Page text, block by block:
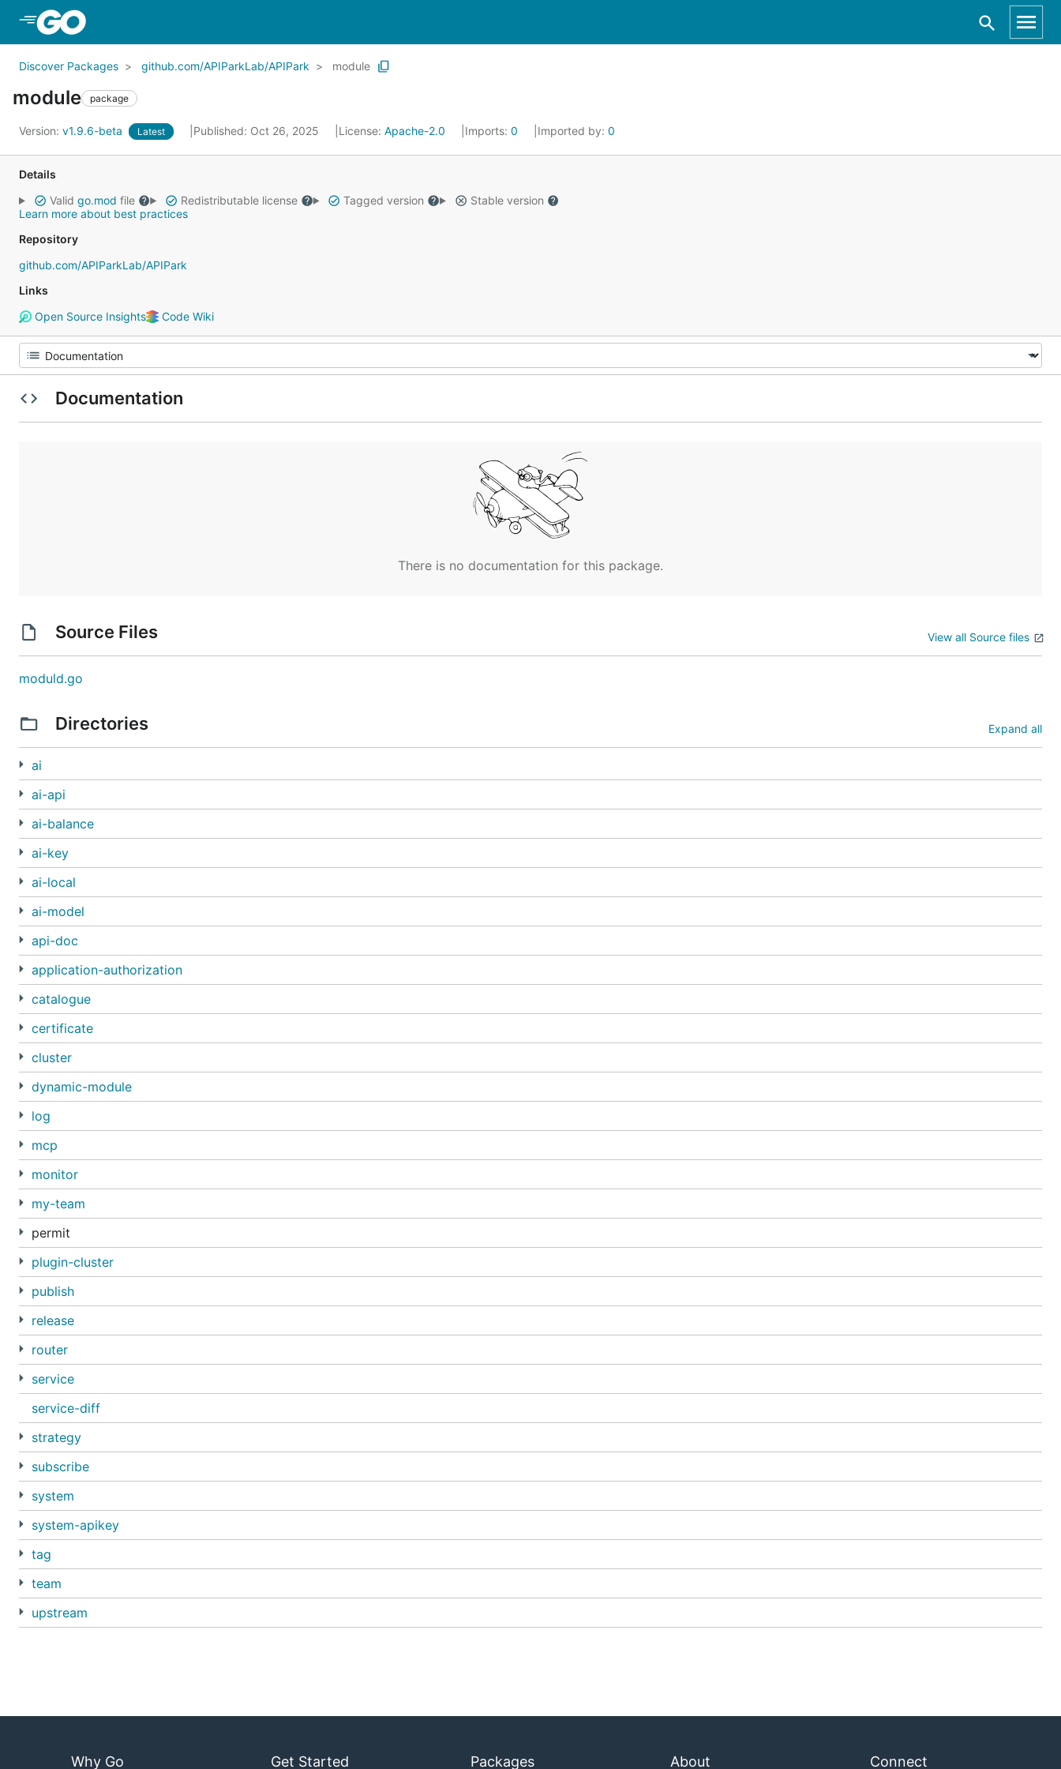
Discover Packages github.com/APIParkLab/APIPark module
module package
Version: v1.9.6-beta Latest Published: Oct 26, 2025 License: Apache-2.0 Imports: 0 Imported by: 0
Details
Valid go.mod file Redistributable license Tagged version
Stable version
Learn more about best practices
Repository
github.com/APIParkLab/APIPark
Links
Open Source Insights
Code Wiki
Documentation
There is no documentation for this package.
Source Files View all Source files
moduld.go
Directories Expand all
ai
ai-api
ai-balance
ai-key
ai-local
ai-model
api-doc
application-authorization
catalogue
certificate
cluster
dynamic-module
log
mcp
monitor
my-team
permit
plugin-cluster
publish
release
router
service
service-diff
strategy
subscribe
system
system-apikey
tag
team
upstream
Why Go Get Started Packages About Connect